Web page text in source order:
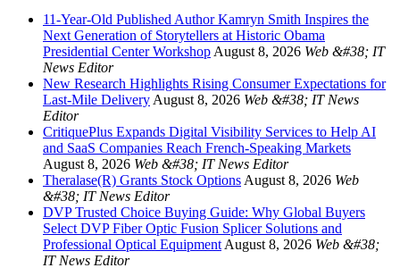
11-Year-Old Published Author Kamryn Smith Inspires the
Next Generation of Storytellers at Historic Obama
Presidential Center WorkshopAugust 8, 2026 Web &#38; IT
News Editor
New Research Highlights Rising Consumer Expectations for
Last-Mile DeliveryAugust 8, 2026 Web &#38; IT News
Editor
CritiquePlus Expands Digital Visibility Services to Help AI
and SaaS Companies Reach French-Speaking Markets
August 8, 2026 Web &#38; IT News Editor
Theralase(R) Grants Stock OptionsAugust 8, 2026 Web
&#38; IT News Editor
DVP Trusted Choice Buying Guide: Why Global Buyers
Select DVP Fiber Optic Fusion Splicer Solutions and
Professional Optical EquipmentAugust 8, 2026 Web &#38;
IT News Editor